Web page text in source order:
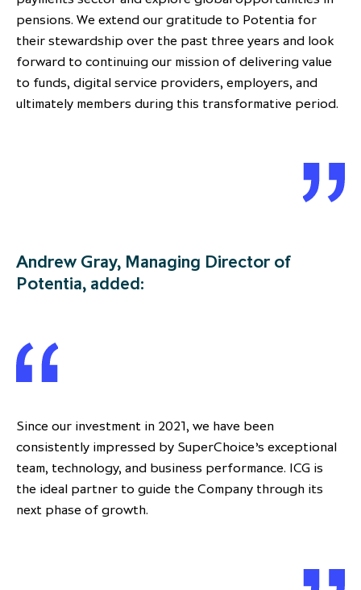
pensions. We extend our gratitude to Potentia for
their stewardship over the past three years and look
forward to continuing our mission of delivering value
to funds, digital service providers, employers, and
ultimately members during this transformative period.
Andrew Gray, Managing Director of
Potentia, added:
Since our investment in 2021, we have been
consistently impressed by SuperChoice’s exceptional
team, technology, and business performance. ICG is
the ideal partner to guide the Company through its
next phase of growth.